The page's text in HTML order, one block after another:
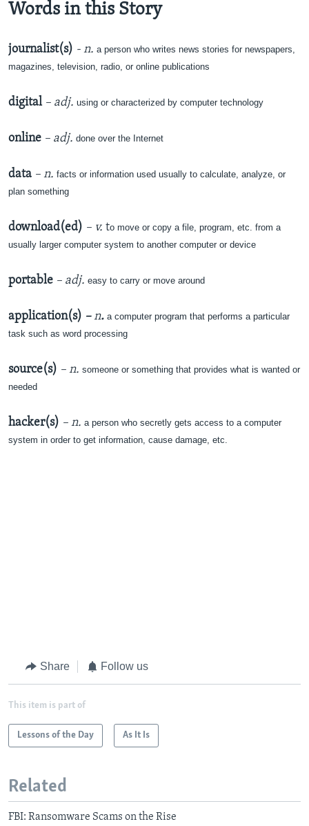
Words in this Story
journalist(s) - n. a person who writes news stories for newspapers,
magazines, television, radio, or online publications
digital – adj. using or characterized by computer technology
online – adj. done over the Internet
data – n. facts or information used usually to calculate, analyze, or
plan something
download(ed) – v. to move or copy a file, program, etc. from a
usually larger computer system to another computer or device
portable – adj. easy to carry or move around
application(s) –n. a computer program that performs a particular
task such as word processing
source(s) – n. someone or something that provides what is wanted or
needed
hacker(s) – n. a person who secretly gets access to a computer
system in order to get information, cause damage, etc.
Share Follow us
This item is part of
Lessons of the Day As It Is
Related
FBI: Ransomware Scams on the Rise